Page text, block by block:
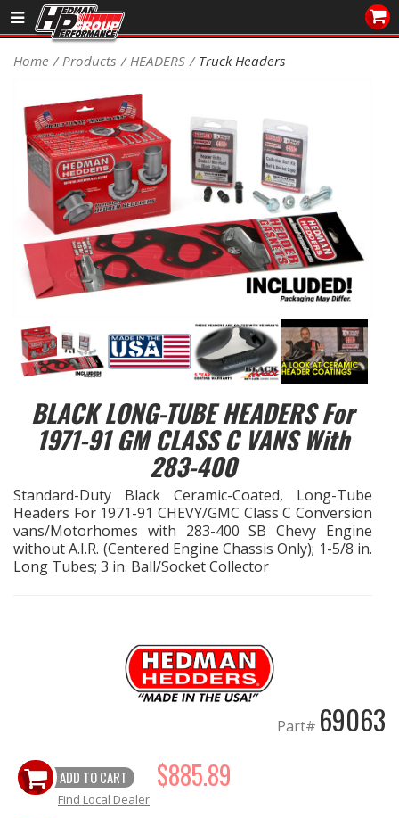
Sales/Tech 562.921.0404
Signup for Newsletter
DEALER LOCATOR
PRODUCTS
COOLING System
DRIVETRAIN
ENGINE MOUNTING
EXHAUST System
FUEL System
GASKETS
HEADER Components
LS SWAP Central
Home Products HEADERS Truck Headers
BLACK LONG-TUBE HEADERS For
1971-91 GM CLASS C VANS With
283-400
Standard-Duty Black Ceramic-Coated, Long-Tube
Headers For 1971-91 CHEVY/GMC Class C Conversion
vans/Motorhomes with 283-400 SB Chevy Engine
without A.I.R. (Centered Engine Chassis Only); 1-5/8 in.
Long Tubes; 3 in. Ball/Socket Collector
Part# 69063
ADD TO CART $885.89
Find Local Dealer